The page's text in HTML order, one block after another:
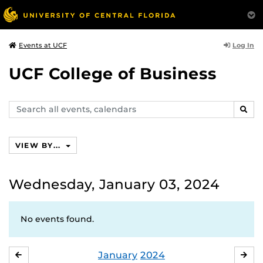
Events at UCF Log In
UCF College of Business
Search
events,
VIEW BY...
Wednesday, January 03, 2024
No events found.
January 2024